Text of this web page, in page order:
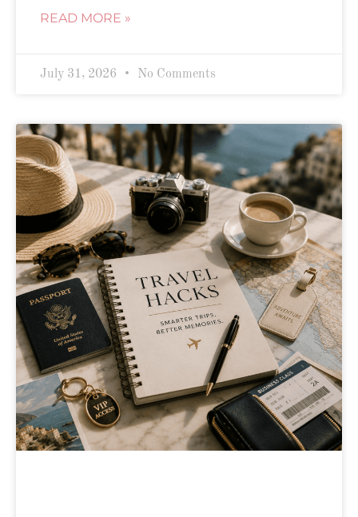
READ MORE »
July 31, 2026 No Comments